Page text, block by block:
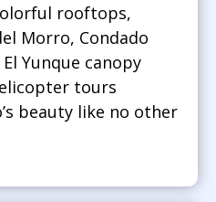
rooftops,
Morro, Condado
Yunque canopy
tours
beauty like no other